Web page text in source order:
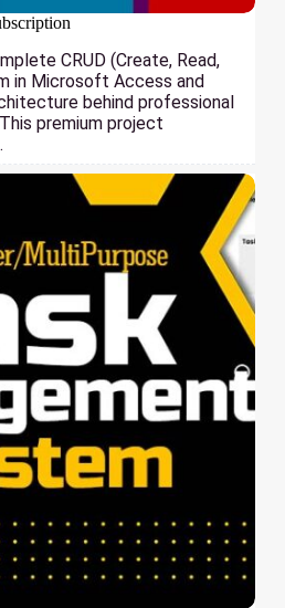
CRUD (Create, Read,
in Microsoft Access and
behind professional
premium project